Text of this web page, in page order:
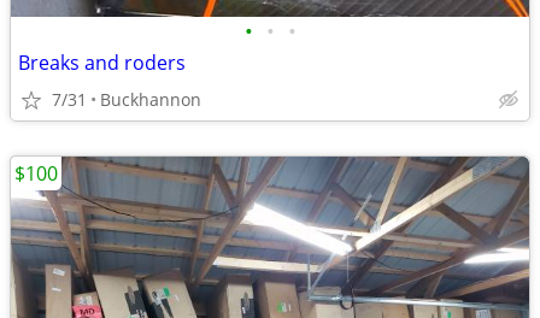
• • •
Breaks and roders
7/31 Buckhannon
$100